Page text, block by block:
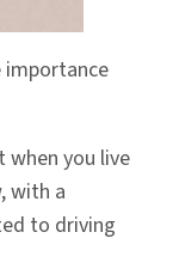
importance
when you live
with a
to driving